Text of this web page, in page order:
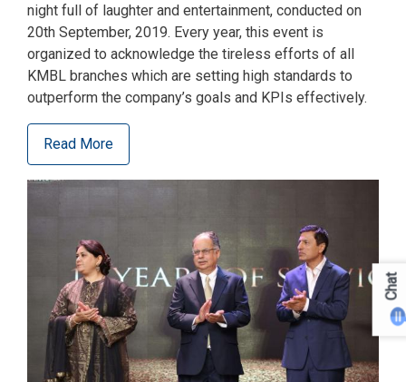
night full of laughter and entertainment, conducted on
20th September, 2019. Every year, this event is
organized to acknowledge the tireless efforts of all
KMBL branches which are setting high standards to
outperform the company’s goals and KPIs effectively.
Read More
Chat